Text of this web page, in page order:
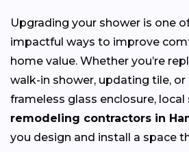
Upgrading your shower is one
impactful ways to improve
home value. Whether you’re
walk-in shower, updating tile, or
frameless glass enclosure, local
remodeling contractors in
you design and install a space